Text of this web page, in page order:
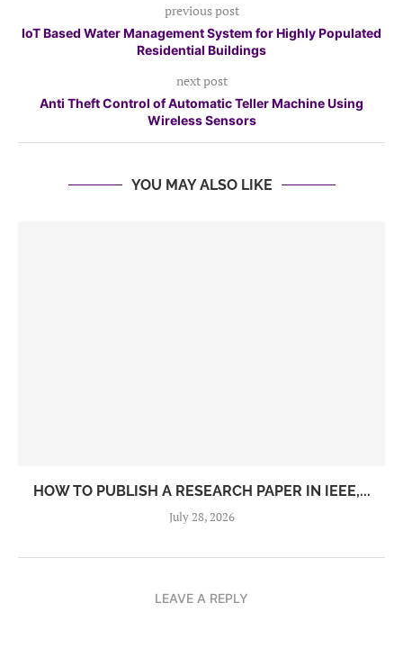
previous post
IoT Based Water Management System for Highly Populated
Residential Buildings
next post
Anti Theft Control of Automatic Teller Machine Using
Wireless Sensors
YOU MAY ALSO LIKE
HOW TO PUBLISH A RESEARCH PAPER IN IEEE,...
July 28, 2026
LEAVE A REPLY